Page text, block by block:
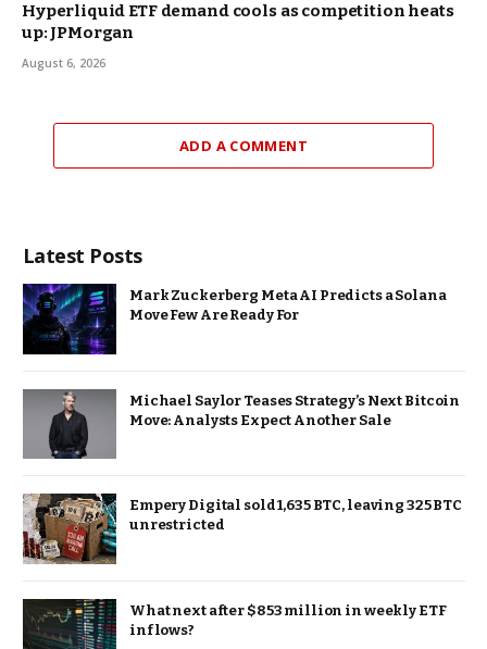
Hyperliquid ETF demand cools as competition heats
up: JPMorgan
August 6, 2026
ADD A COMMENT
Latest Posts
Mark Zuckerberg Meta AI Predicts a Solana
Move Few Are Ready For
Michael Saylor Teases Strategy’s Next Bitcoin
Move: Analysts Expect Another Sale
Empery Digital sold 1,635 BTC, leaving 325 BTC
unrestricted
What next after $853 million in weekly ETF
inflows?